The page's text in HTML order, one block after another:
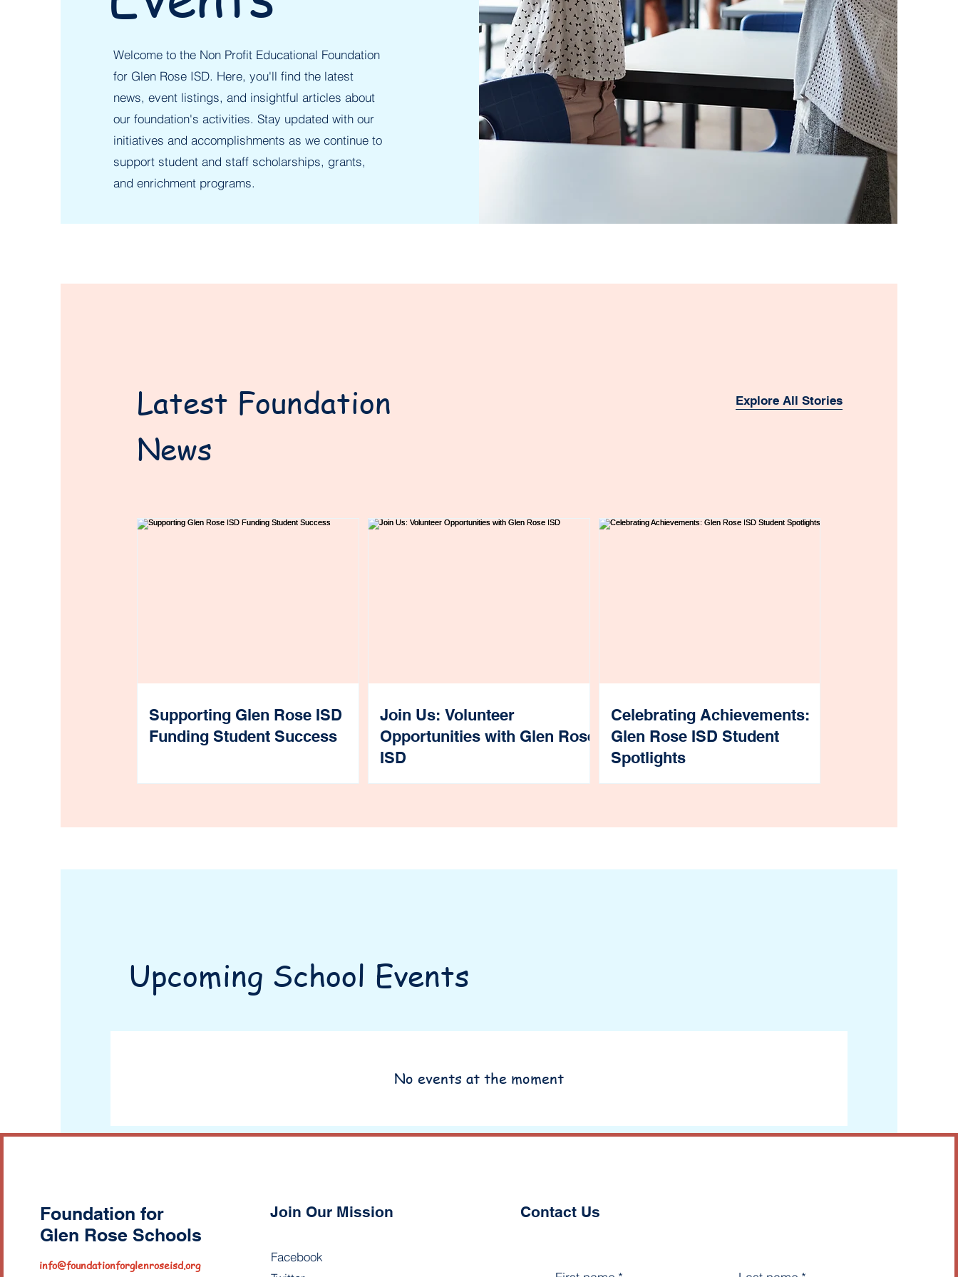
Welcome to the Non Profit Educational Foundation
for Glen Rose ISD. Here, you'll find the latest
news, event listings, and insightful articles about
our foundation's activities. Stay updated with our
initiatives and accomplishments as we continue to
support student and staff scholarships, grants,
and enrichment programs.
Latest Foundation
News
Explore All Stories
Supporting Glen Rose ISD
Funding Student Success
Join Us: Volunteer
Opportunities with Glen Rose
ISD
Celebrating Achievements:
Glen Rose ISD Student
Spotlights
Upcoming School Events
No events at the moment
Foundation for
Glen Rose Schools
info@foundationforglenroseisd.org
Join Our Mission
Facebook
Contact Us